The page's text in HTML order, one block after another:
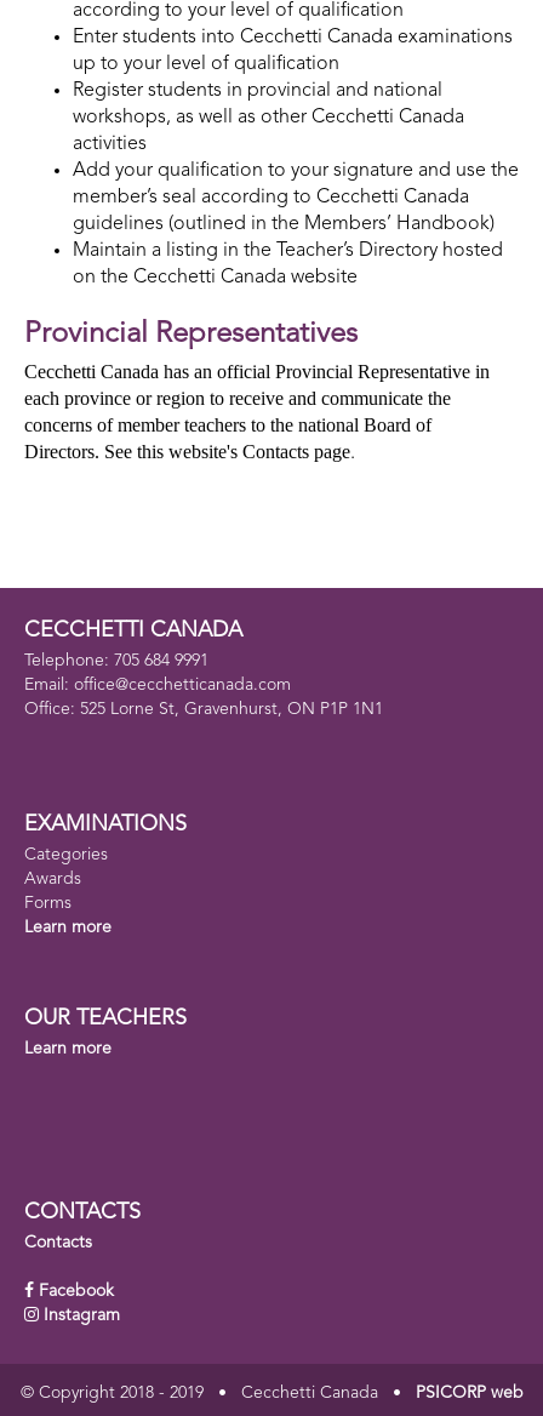
according to your level of qualification
Enter students into Cecchetti Canada examinations
up to your level of qualification
Register students in provincial and national
workshops, as well as other Cecchetti Canada
activities
Add your qualification to your signature and use the
member’s seal according to Cecchetti Canada
guidelines (outlined in the Members’ Handbook)
Maintain a listing in the Teacher’s Directory hosted
on the Cecchetti Canada website
Provincial Representatives
Cecchetti Canada has an official Provincial Representative in
each province or region to receive and communicate the
concerns of member teachers to the national Board of
Directors. See this website's Contacts page.
CECCHETTI CANADA
Telephone: 705 684 9991
Email: office@cecchetticanada.com
Office: 525 Lorne St, Gravenhurst, ON P1P 1N1
EXAMINATIONS
Categories
Awards
Forms
Learn more
OUR TEACHERS
Learn more
CONTACTS
Contacts
Facebook
Instagram
© Copyright 2018 - 2019 • Cecchetti Canada • PSICORP web